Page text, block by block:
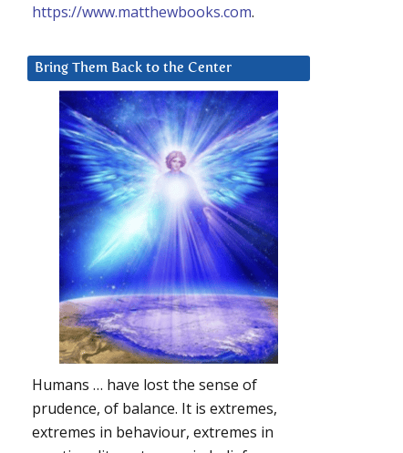
https://www.matthewbooks.com.
Bring Them Back to the Center
Humans … have lost the sense of
prudence, of balance. It is extremes,
extremes in behaviour, extremes in